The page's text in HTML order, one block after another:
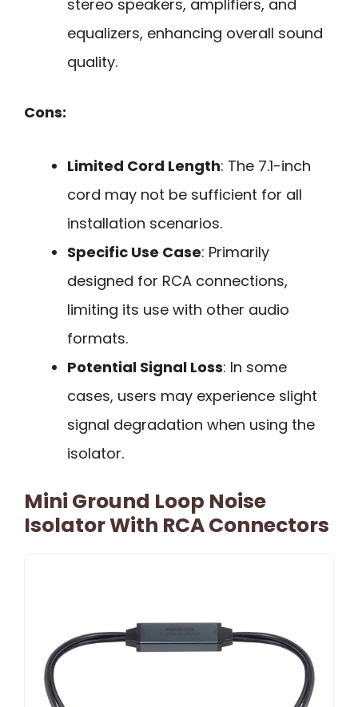
stereo speakers, amplifiers, and
equalizers, enhancing overall sound
quality.
Cons:
Limited Cord Length: The 7.1-inch
cord may not be sufficient for all
installation scenarios.
Specific Use Case: Primarily
designed for RCA connections,
limiting its use with other audio
formats.
Potential Signal Loss: In some
cases, users may experience slight
signal degradation when using the
isolator.
Mini Ground Loop Noise
Isolator With RCA Connectors